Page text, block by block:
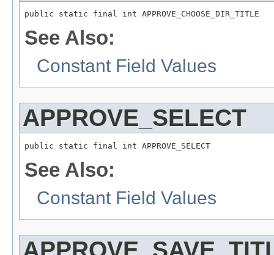
public static final int APPROVE_CHOOSE_DIR_TITLE
See Also:
Constant Field Values
APPROVE_SELECT
public static final int APPROVE_SELECT
See Also:
Constant Field Values